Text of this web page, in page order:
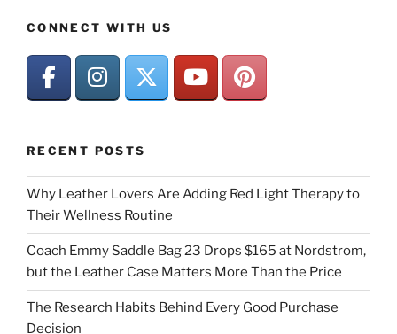
CONNECT WITH US
RECENT POSTS
Why Leather Lovers Are Adding Red Light Therapy to
Their Wellness Routine
Coach Emmy Saddle Bag 23 Drops $165 at Nordstrom,
but the Leather Case Matters More Than the Price
The Research Habits Behind Every Good Purchase
Decision